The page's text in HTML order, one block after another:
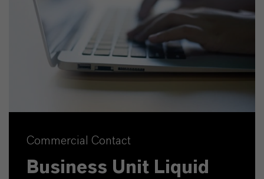
Commercial Contact
Business Unit Liquid